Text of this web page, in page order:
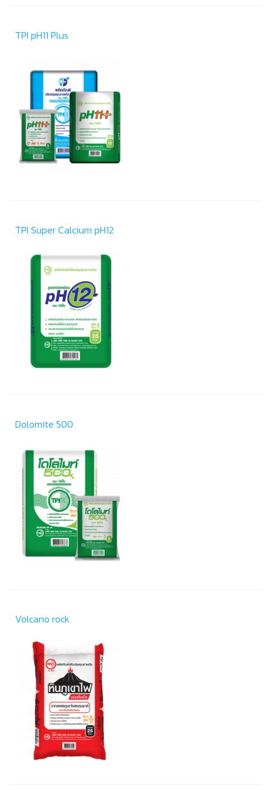
TPI pH11 Plus
TPI Super Calcium pH12
Dolomite 500
Volcano rock